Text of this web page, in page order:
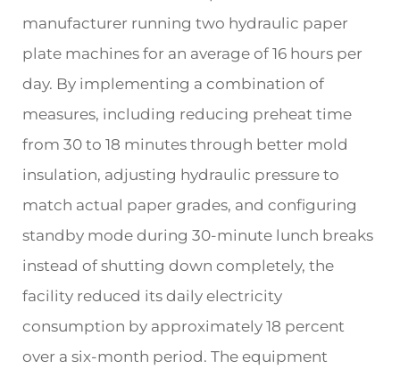
manufacturer running two hydraulic paper
plate machines for an average of 16 hours per
day. By implementing a combination of
measures, including reducing preheat time
from 30 to 18 minutes through better mold
insulation, adjusting hydraulic pressure to
match actual paper grades, and configuring
standby mode during 30-minute lunch breaks
instead of shutting down completely, the
facility reduced its daily electricity
consumption by approximately 18 percent
over a six-month period. The equipment